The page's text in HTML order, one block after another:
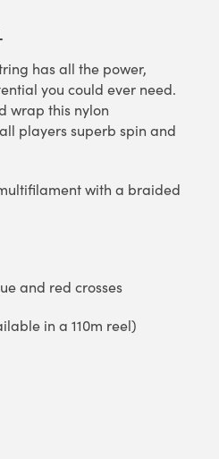
has all the power,
you could ever need.
wrap this nylon
players superb spin and
with a braided
and red crosses
in a 110m reel)